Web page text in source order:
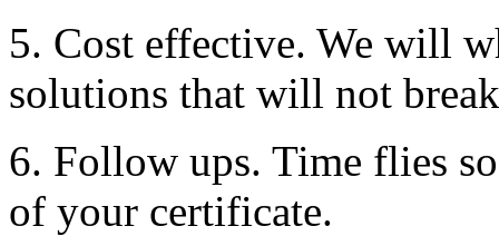
5. Cost effective. We will
solutions that will not
6. Follow ups. Time flies
of your certificate.